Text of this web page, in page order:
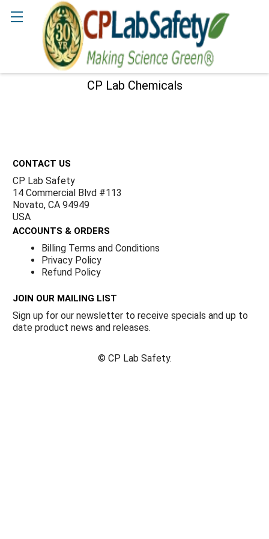
CP Lab Chemicals
CONTACT US
CP Lab Safety
14 Commercial Blvd #113
Novato, CA 94949
USA
ACCOUNTS & ORDERS
Billing Terms and Conditions
Privacy Policy
Refund Policy
JOIN OUR MAILING LIST
Sign up for our newsletter to receive specials and up to
date product news and releases.
© CP Lab Safety.